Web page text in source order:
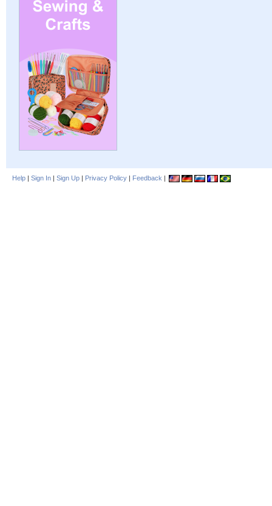
Help | Sign In | Sign Up | Privacy Policy | Feedback |